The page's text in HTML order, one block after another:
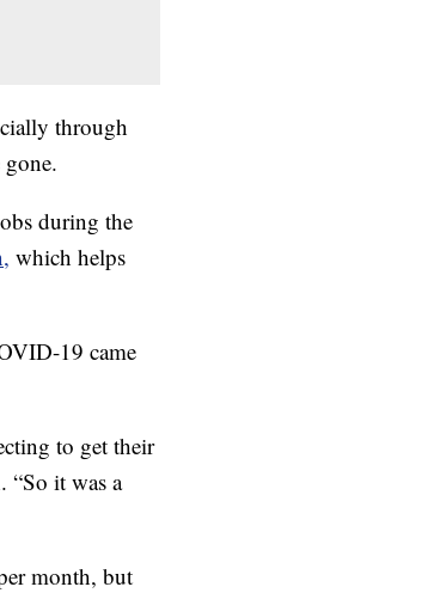
through
during the
which helps
19 came
to get their
“So it was a
month, but